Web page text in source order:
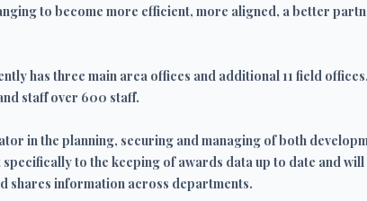
to become more efficient, more aligned, a better
has three main area offices and additional 11 field
staff over 600 staff.
in the planning, securing and managing of both
to the keeping of awards data up to date and
shares information across departments.